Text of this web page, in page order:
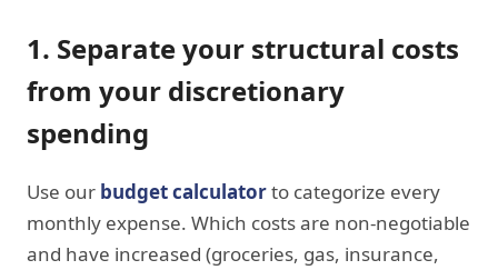
1. Separate your structural costs
from your discretionary
spending
Use our budget calculatorto categorize every
monthly expense. Which costs are non-negotiable
and have increased (groceries, gas, insurance,